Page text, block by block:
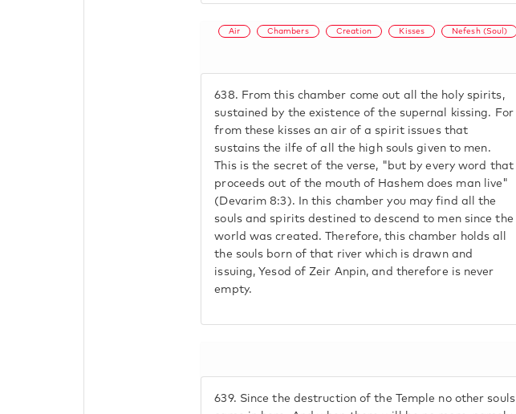
Air Chambers Creation Kisses Nefesh (Soul)
638. From this chamber come out all the holy spirits,
sustained by the existence of the supernal kissing. For
from these kisses an air of a spirit issues that
sustains the ilfe of all the high souls given to men.
This is the secret of the verse, "but by every word that
proceeds out of the mouth of Hashem does man live"
(Devarim 8:3). In this chamber you may find all the
souls and spirits destined to descend to men since the
world was created. Therefore, this chamber holds all
the souls born of that river which is drawn and
issuing, Yesod of Zeir Anpin, and therefore is never
empty.
639. Since the destruction of the Temple no other souls